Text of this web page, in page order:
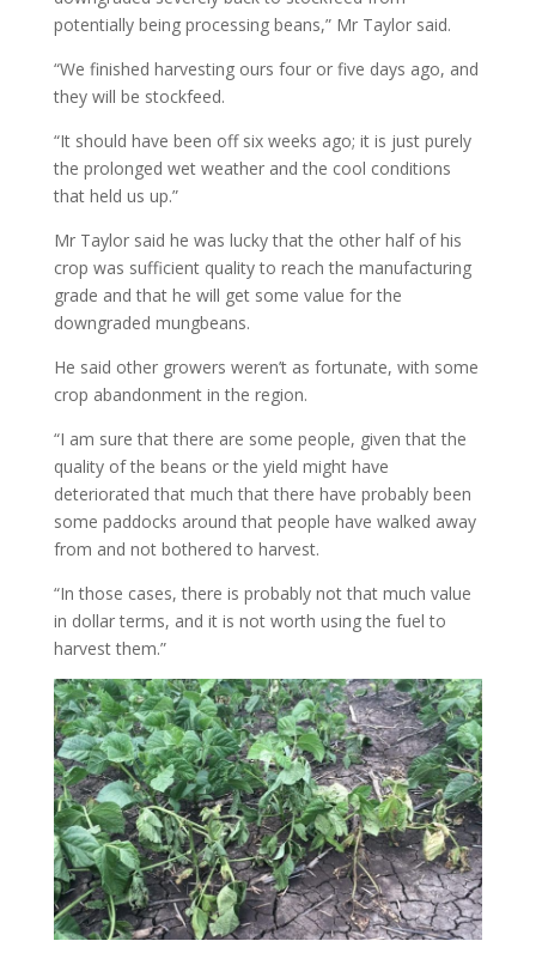
potentially being processing beans,” Mr Taylor said.
“We finished harvesting ours four or five days ago, and
they will be stockfeed.
“It should have been off six weeks ago; it is just purely
the prolonged wet weather and the cool conditions
that held us up.”
Mr Taylor said he was lucky that the other half of his
crop was sufficient quality to reach the manufacturing
grade and that he will get some value for the
downgraded mungbeans.
He said other growers weren’t as fortunate, with some
crop abandonment in the region.
“I am sure that there are some people, given that the
quality of the beans or the yield might have
deteriorated that much that there have probably been
some paddocks around that people have walked away
from and not bothered to harvest.
“In those cases, there is probably not that much value
in dollar terms, and it is not worth using the fuel to
harvest them.”